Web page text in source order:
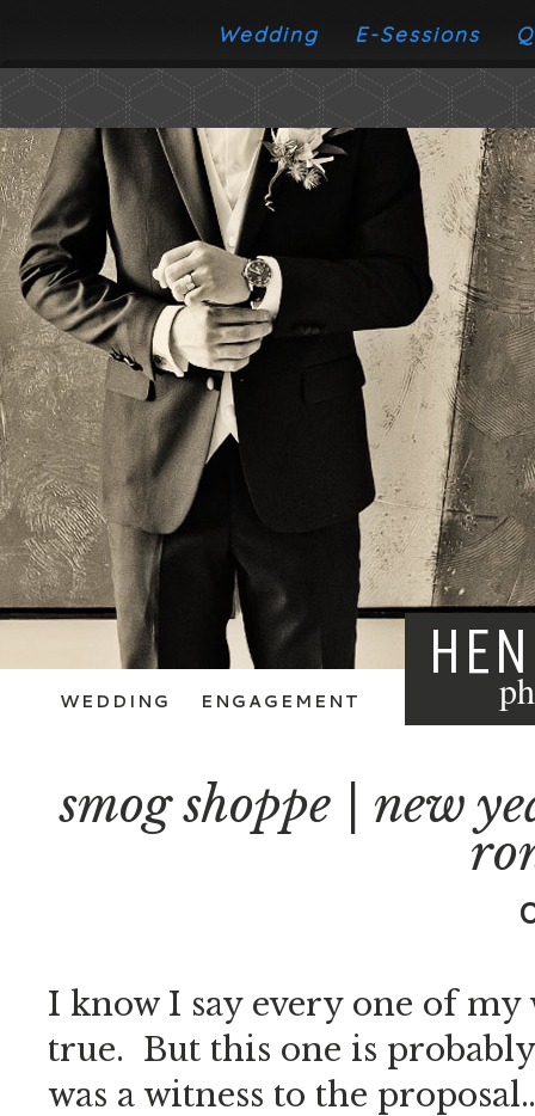
Wedding E-Sessions
WEDDING ENGAGEMENT
smog shoppe | new
I know I say every one of my
true. But this one is
was a witness to the